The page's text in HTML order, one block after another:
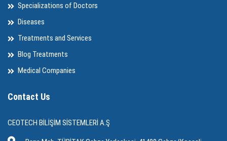
Specializations of Doctors
Diseases
Treatments and Services
Blog Treatments
Medical Companies
Contact Us
CEOTECH BİLİŞİM SİSTEMLERİ A.Ş